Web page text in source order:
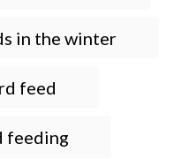
in the winter
feed
feeding